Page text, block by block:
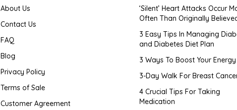
About Us
Contact Us
FAQ
Blog
Privacy Policy
Terms of Sale
Customer Agreement
‘Silent’ Heart Attacks Occur
Often Than Originally
3 Easy Tips In Managing
and Diabetes Diet Plan
3 Ways To Boost Your Energy
3-Day Walk For Breast
4 Crucial Tips For Taking
Medication